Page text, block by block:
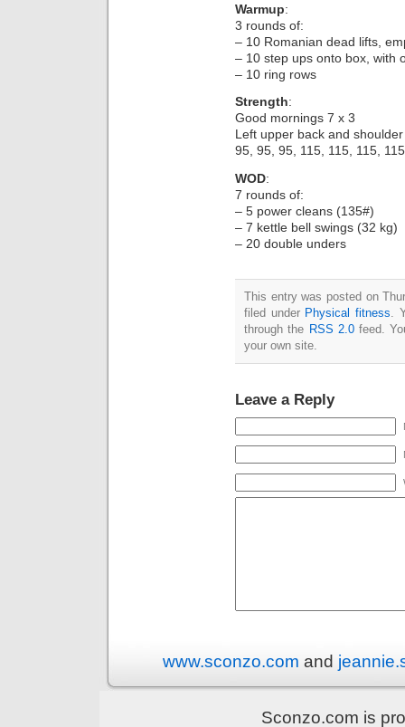
Warmup:
3 rounds of:
– 10 Romanian dead lifts,
– 10 step ups onto box, with
– 10 ring rows
Strength:
Good mornings 7 x 3
Left upper back and
95, 95, 95, 115, 115, 115, 115
WOD:
7 rounds of:
– 5 power cleans (135#)
– 7 kettle bell swings (32 kg)
– 20 double unders
This entry was posted on
filed under Physical fitness .
through the RSS 2.0feed.
your own site.
Leave a Reply
www.sconzo.com and
Sconzo.com is